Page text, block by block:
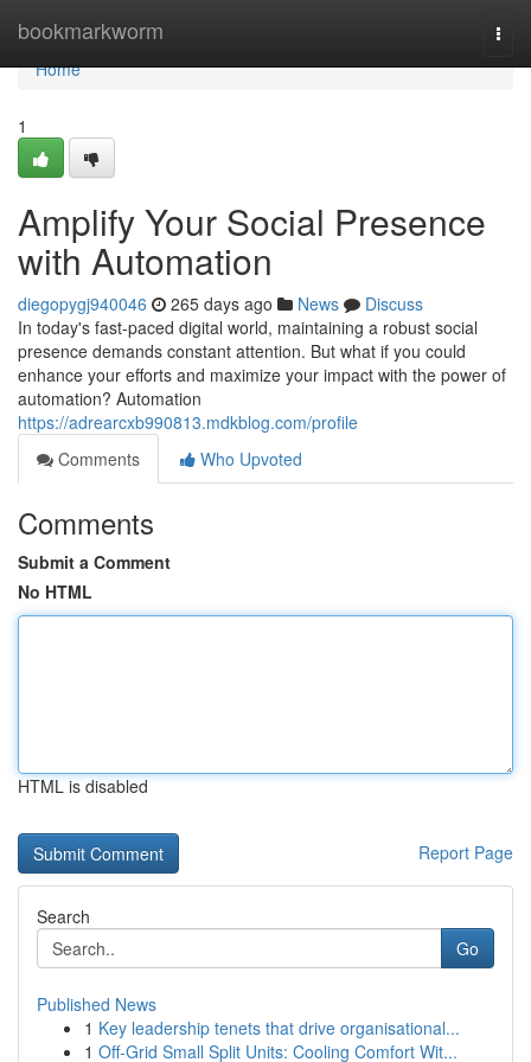
bookmarkworm
Home
Home
1
Amplify Your Social Presence
with Automation
diegopygj940046 265 days ago News
Discuss
In today's fast-paced digital world, maintaining a robust social
presence demands constant attention. But what if you could
enhance your efforts and maximize your impact with the power of
automation? Automation
https://adrearcxb990813.mdkblog.com/profile
Comments
Who Upvoted
Comments
Submit a Comment
No HTML
HTML is disabled
Report Page
Search
Go
Published News
1 Key leadership tenets that drive organisational...
1 Off-Grid Small Split Units: Cooling Comfort Wit...